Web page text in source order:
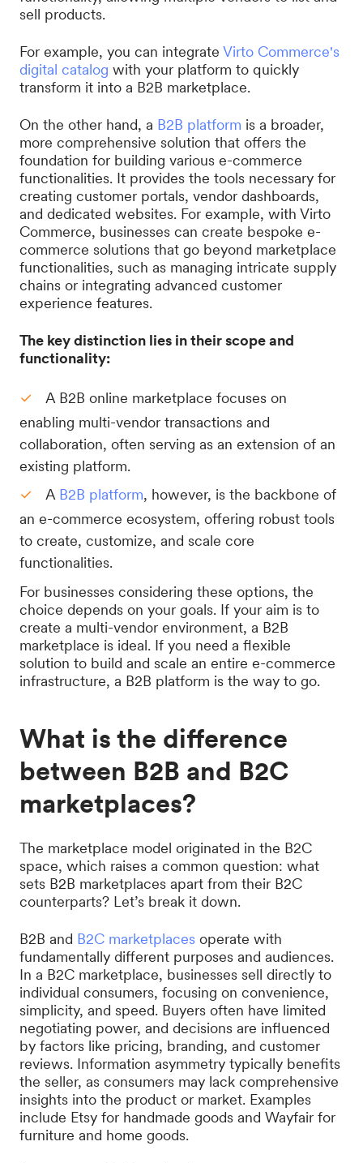
sell products.
For example, you can integrate Virto Commerce's
digital catalog with your platform to quickly
transform it into a B2B marketplace.
On the other hand, a B2B platform is a broader,
more comprehensive solution that offers the
foundation for building various e-commerce
functionalities. It provides the tools necessary for
creating customer portals, vendor dashboards,
and dedicated websites. For example, with Virto
Commerce, businesses can create bespoke e-
commerce solutions that go beyond marketplace
functionalities, such as managing intricate supply
chains or integrating advanced customer
experience features.
The key distinction lies in their scope and
functionality:
A B2B online marketplace focuses on
enabling multi-vendor transactions and
collaboration, often serving as an extension of an
existing platform.
A B2B platform, however, is the backbone of
an e-commerce ecosystem, offering robust tools
to create, customize, and scale core
functionalities.
For businesses considering these options, the
choice depends on your goals. If your aim is to
create a multi-vendor environment, a B2B
marketplace is ideal. If you need a flexible
solution to build and scale an entire e-commerce
infrastructure, a B2B platform is the way to go.
What is the difference
between B2B and B2C
marketplaces?
The marketplace model originated in the B2C
space, which raises a common question: what
sets B2B marketplaces apart from their B2C
counterparts? Let’s break it down.
B2B and B2C marketplaces operate with
fundamentally different purposes and audiences.
In a B2C marketplace, businesses sell directly to
individual consumers, focusing on convenience,
simplicity, and speed. Buyers often have limited
negotiating power, and decisions are influenced
by factors like pricing, branding, and customer
reviews. Information asymmetry typically benefits
the seller, as consumers may lack comprehensive
insights into the product or market. Examples
include Etsy for handmade goods and Wayfair for
furniture and home goods.